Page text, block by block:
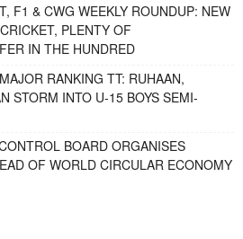
F1 & CWG WEEKLY ROUNDUP: NEW
PLENTY OF
IN THE HUNDRED
RANKING TT: RUHAAN,
STORM INTO U-15 BOYS SEMI-
BOARD ORGANISES
OF WORLD CIRCULAR ECONOMY